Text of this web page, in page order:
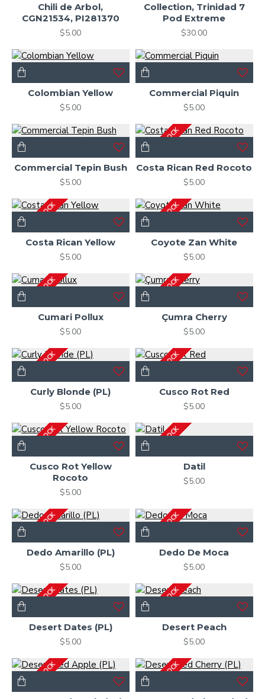
Chili de Arbol,
CGN21534, PI281370
$5.00
Collection, Trinidad 7
Pod Extreme
$30.00
Colombian Yellow
$5.00
Commercial Piquin
$5.00
Commercial Tepin Bush
$5.00
OUT OF STOCK
Costa Rican Red Rocoto
$5.00
OUT OF STOCK
Costa Rican Yellow
$5.00
OUT OF STOCK
Coyote Zan White
$5.00
OUT OF STOCKCumari Pollux
$5.00
OUT OF STOCKÇumra Cherry
$5.00
OUT OF STOCK
Curly Blonde (PL)
$5.00
OUT OF STOCKCusco Rot Red
$5.00
OUT OF STOCK
Cusco Rot Yellow
Rocoto
$5.00
OUT OF STOCK Datil
$5.00
OUT OF STOCK
Dedo Amarillo (PL)
$5.00
OUT OF STOCKDedo De Moca
$5.00
OUT OF STOCK
Desert Dates (PL)
$5.00
OUT OF STOCKDesert Peach
$5.00
OUT OF STOCK OUT OF STOCK